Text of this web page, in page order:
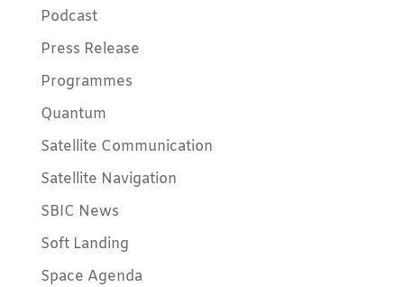
Podcast
Press Release
Programmes
Quantum
Satellite Communication
Satellite Navigation
SBIC News
Soft Landing
Space Agenda